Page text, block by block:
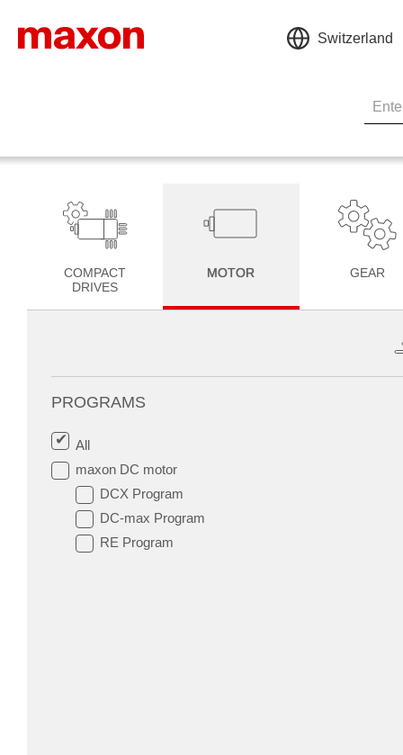
Switzerland
COMPACT
DRIVES
MOTOR GEAR
PROGRAMS
All
maxon DC motor
DCX Program
DC-max Program
RE Program